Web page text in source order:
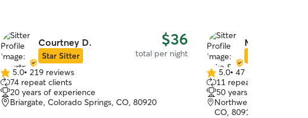
Courtney D.
Star Sitter
$36
total per night
5.0
out
of
5
5.0• 219 reviews
74 repeat clients
20 years of experience
Briargate, Colorado Springs, CO, 80920
Mike & Karen
5.0
out
of
5
5.0• 47 reviews
11 repeat clients
50 years of experience
Northwest Colorado
CO, 80919